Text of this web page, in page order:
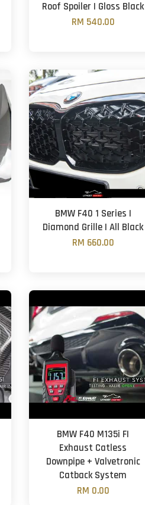
Roof Spoiler | Gloss Black
RM 540.00
BMW F40 1 Series |
Diamond Grille | All Black
RM 660.00
BMW F40 M135i FI
Exhaust Catless
Downpipe + Valvetronic
Catback System
RM 0.00